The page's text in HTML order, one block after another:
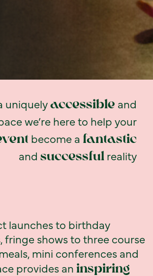
uniquelyaccessible and
we’re here to help your
become a fantastic
and successful reality
launches to birthday
fringe shows to three course
mini conferences and
provides an inspiring